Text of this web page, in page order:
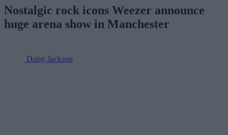
Nostalgic rock icons Weezer announce
huge arena show in Manchester
Daisy Jackson